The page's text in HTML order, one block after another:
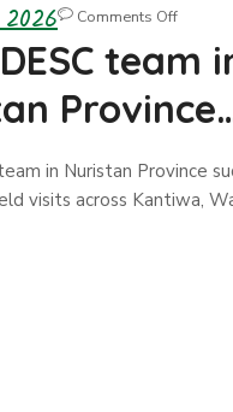
Comments Off
team
Province
across
districts
in Nuristan Province
visits across Kantiwa,